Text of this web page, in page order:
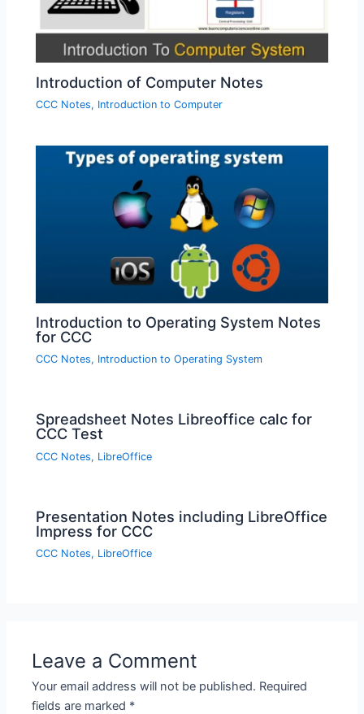
Introduction of Computer Notes
CCC Notes, Introduction to Computer
Introduction to Operating System Notes
for CCC
CCC Notes, Introduction to Operating System
Spreadsheet Notes Libreoffice calc for
CCC Test
CCC Notes, LibreOffice
Presentation Notes including LibreOffice
Impress for CCC
CCC Notes, LibreOffice
Leave a Comment
Your email address will not be published. Required
fields are marked *